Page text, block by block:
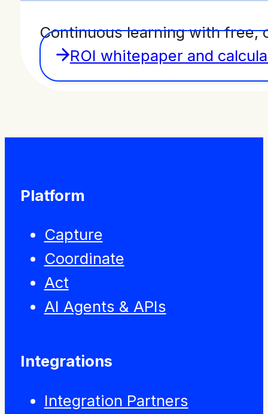
Continuous learning with
ROI whitepaper and
Platform
Capture
Coordinate
Act
AI Agents & APIs
Integrations
Integration Partners